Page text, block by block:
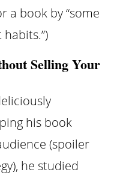
a book by “some
Selling Your
his book
(spoiler
he studied